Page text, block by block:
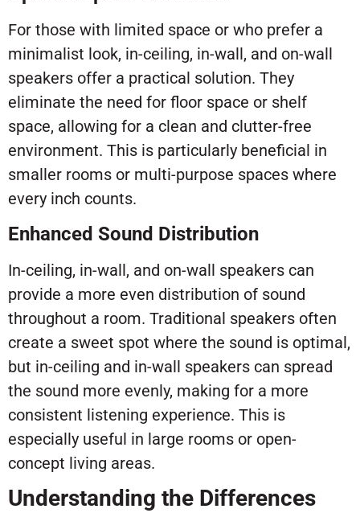
For those with limited space or who prefer a
minimalist look, in-ceiling, in-wall, and on-wall
speakers offer a practical solution. They
eliminate the need for floor space or shelf
space, allowing for a clean and clutter-free
environment. This is particularly beneficial in
smaller rooms or multi-purpose spaces where
every inch counts.
Enhanced Sound Distribution
In-ceiling, in-wall, and on-wall speakers can
provide a more even distribution of sound
throughout a room. Traditional speakers often
create a sweet spot where the sound is optimal,
but in-ceiling and in-wall speakers can spread
the sound more evenly, making for a more
consistent listening experience. This is
especially useful in large rooms or open-
concept living areas.
Understanding the Differences